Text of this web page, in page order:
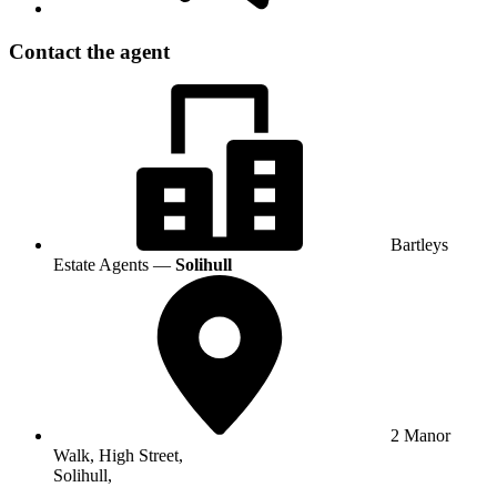
Contact the agent
Bartleys
Estate Agents — Solihull
2 Manor
Walk, High Street,
Solihull,